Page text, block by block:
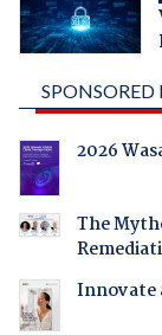
SPONSORED
2026
The
Innovate